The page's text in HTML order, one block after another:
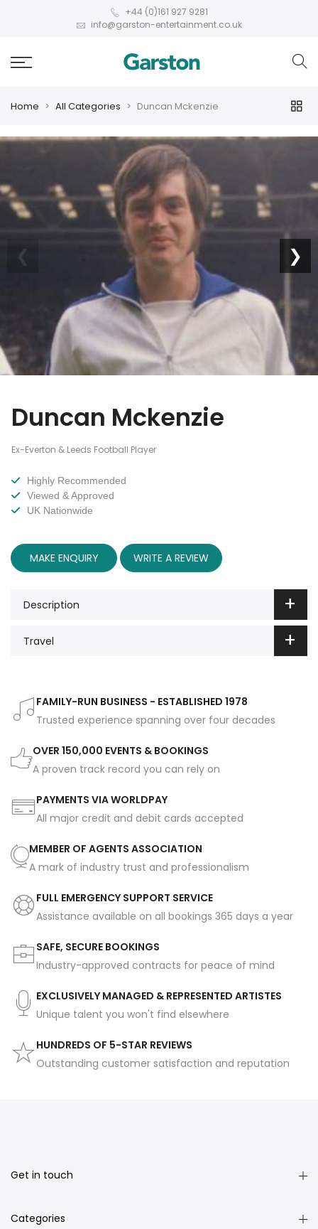
+44 (0)161 927 9281
info@garston-entertainment.co.uk
Home All Categories Duncan Mckenzie
❮ ❯
Duncan Mckenzie
Ex-Everton & Leeds Football Player
Highly Recommended
Viewed & Approved
UK Nationwide
MAKE ENQUIRY WRITE A REVIEW
Description
Travel
FAMILY-RUN BUSINESS - ESTABLISHED 1978
Trusted experience spanning over four decades
OVER 150,000 EVENTS & BOOKINGS
A proven track record you can rely on
PAYMENTS VIA WORLDPAY
All major credit and debit cards accepted
MEMBER OF AGENTS ASSOCIATION
A mark of industry trust and professionalism
FULL EMERGENCY SUPPORT SERVICE
Assistance available on all bookings 365 days a year
SAFE, SECURE BOOKINGS
Industry-approved contracts for peace of mind
EXCLUSIVELY MANAGED & REPRESENTED ARTISTES
Unique talent you won't find elsewhere
HUNDREDS OF 5-STAR REVIEWS
Outstanding customer satisfaction and reputation
Get in touch
Categories